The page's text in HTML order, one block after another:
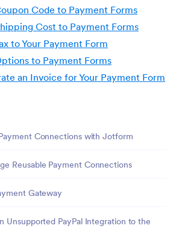
Code to Payment Forms
Cost to Payment Forms
to Your Payment Form
to Payment Forms
an Invoice for Your Payment Form
Connections with Jotform
Reusable Payment Connections
Gateway
Unsupported PayPal Integration to the